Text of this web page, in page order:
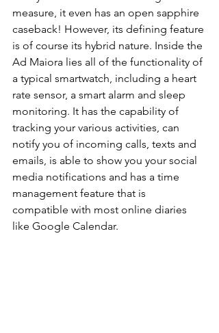
measure, it even has an open sapphire
caseback! However, its defining feature
is of course its hybrid nature. Inside the
Ad Maiora lies all of the functionality of
a typical smartwatch, including a heart
rate sensor, a smart alarm and sleep
monitoring. It has the capability of
tracking your various activities, can
notify you of incoming calls, texts and
emails, is able to show you your social
media notifications and has a time
management feature that is
compatible with most online diaries
like Google Calendar.